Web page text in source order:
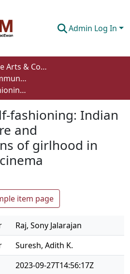
Admin Log In
Faculty of Fine Arts & Communications
Department of Communication
Bollywood self-fashioning: Indian popular culture and representations of girlhood in 1970s Indian cinema
fashioning: Indian
and
of girlhood in
item page
Raj, Sony Jalarajan
Suresh, Adith K.
2023-09-27T14:56:17Z